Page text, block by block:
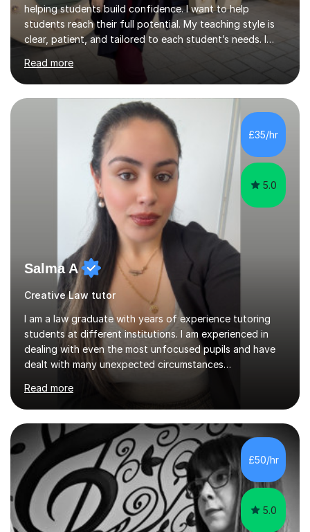
helping students build confidence. I want to help
students reach their full potential. My teaching style is
clear, patient, and tailored to each student’s needs. I
begin by assessing their current level, goals, and any
areas they find challenging. Lessons are structured with
a recap, explanation of new material, guided practice,
independent tasks, and feedback. I adapt methods to
suit different learning styles and focus on building
confidence as well as understanding. I have strong
knowledge across core academic subjects including
Maths, English, H...
Read more
£35/hr
5.0
Salma A
Creative Law tutor
I am a law graduate with years of experience tutoring
students at different institutions. I am experienced in
dealing with even the most unfocused pupils and have
dealt with many unexpected circumstances
appropriately.I have a passion for tutoring therefore I
am committed to getting great results from pupils by
supporting them academically. I have been in the same
position as the pupil myself and I know how important it
is to have a tutor by your side. I can adapt to most
teaching styles, and if you're uncomfortable with my
teaching style to start out with I can make this change
immediately. You...
Read more
£50/hr
5.0